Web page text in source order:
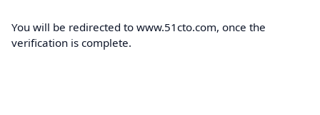
You will be redirected to www.51cto.com, once the
verification is complete.